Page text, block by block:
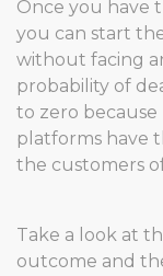
Once you have
you can start
without facing
probability of
to zero
platforms have
the customers
Take a look at
outcome and